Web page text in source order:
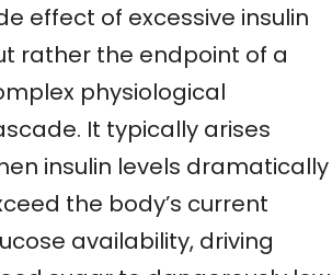
effect of excessive insulin
rather the endpoint of a
physiological
It typically arises
insulin levels dramatically
the body’s current
availability, driving